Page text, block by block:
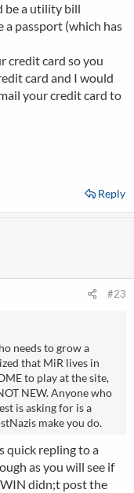
be a utility bill
a passport (which has
credit card so you
card and I would
your credit card to
Reply
#23
needs to grow a
that MiR lives in
to play at the site,
NEW. Anyone who
is asking for is a
make you do.
quick repling to a
as you will see if
didn;t post the